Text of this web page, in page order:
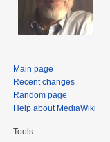
Main page
Recent changes
Random page
Help about MediaWiki
Tools